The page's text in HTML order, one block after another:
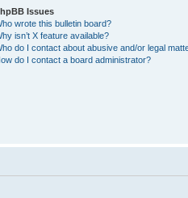
Issues
wrote this bulletin board?
isn’t X feature available?
do I contact about abusive and/or legal
do I contact a board administrator?